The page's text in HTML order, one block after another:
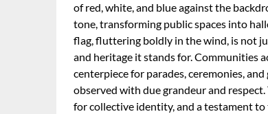
of red, white, and blue against the
tone, transforming public spaces into
flag, fluttering boldly in the wind, is not
and heritage it stands for. Communities
centerpiece for parades, ceremonies,
observed with due grandeur and
for collective identity, and a testament